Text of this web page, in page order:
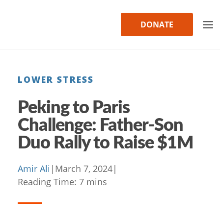
DONATE
LOWER STRESS
Peking to Paris
Challenge: Father-Son
Duo Rally to Raise $1M
Amir Ali | March 7, 2024|
Reading Time: 7 mins